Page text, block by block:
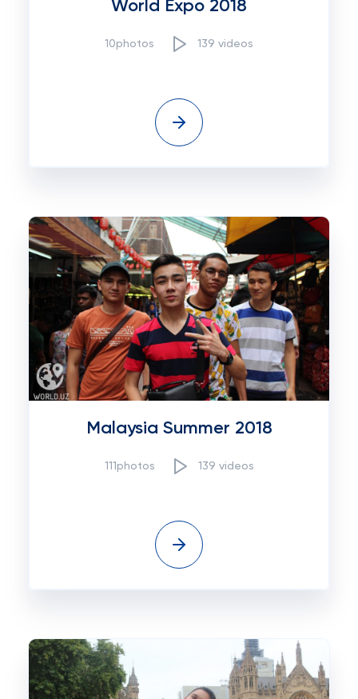
World Expo 2018
10photos 139 videos
Malaysia Summer 2018
111photos 139 videos